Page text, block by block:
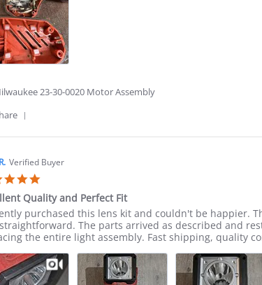
23-30-0020 Motor Assembly
Review
Winston
D.
on
7
Jun
2026
Verified Buyer
star
rating
Quality and Perfect Fit
purchased this lens kit and couldn't be happier.
The parts arrived as described and
the entire light assembly. Fast shipping, quality